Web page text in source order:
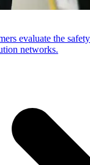
evaluate the
networks.